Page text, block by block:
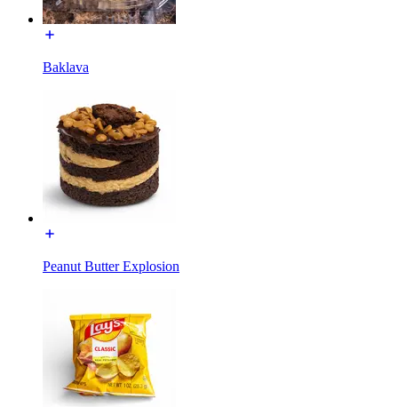
Baklava
Peanut Butter Explosion